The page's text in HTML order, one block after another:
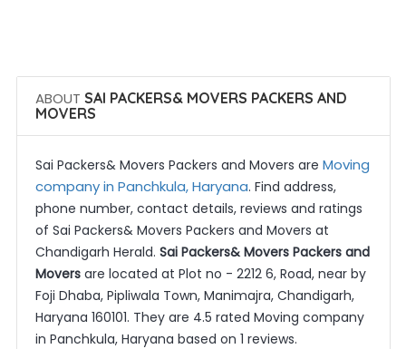
ABOUT SAI PACKERS& MOVERS PACKERS AND
MOVERS
Sai Packers& Movers Packers and Movers are Moving
company in Panchkula, Haryana. Find address,
phone number, contact details, reviews and ratings
of Sai Packers& Movers Packers and Movers at
Chandigarh Herald. Sai Packers& Movers Packers and
Moversare located at Plot no - 2212 6, Road, near by
Foji Dhaba, Pipliwala Town, Manimajra, Chandigarh,
Haryana 160101. They are 4.5 rated Moving company
in Panchkula, Haryana based on 1 reviews.